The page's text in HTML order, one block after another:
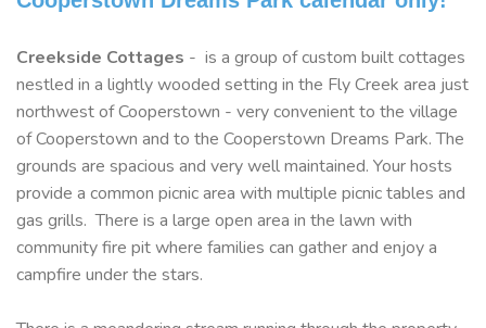
Creekside Cottages - is a group of custom built cottages
nestled in a lightly wooded setting in the Fly Creek area just
northwest of Cooperstown - very convenient to the village
of Cooperstown and to the Cooperstown Dreams Park. The
grounds are spacious and very well maintained. Your hosts
provide a common picnic area with multiple picnic tables and
gas grills. There is a large open area in the lawn with
community fire pit where families can gather and enjoy a
campfire under the stars.